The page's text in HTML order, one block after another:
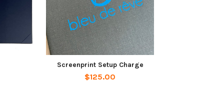
Screenprint Setup Charge
$125.00